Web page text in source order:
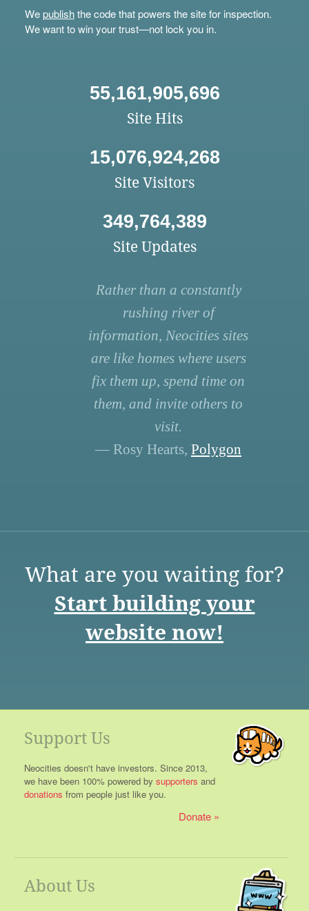
Wepublishthe code that powers the site for inspection.
We want to win your trust—not lock you in.
55,161,905,696
Site Hits
15,076,924,268
Site Visitors
349,764,389
Site Updates
Rather than a constantly
rushing river of
information, Neocities sites
are like homes where users
fix them up, spend time on
them, and invite others to
visit.
— Rosy Hearts, Polygon
What are you waiting for?
Start building your
website now!
Support Us
Neocities doesn't have investors. Since 2013,
we have been 100% powered by supporters and
donations from people just like you.
Donate
About Us